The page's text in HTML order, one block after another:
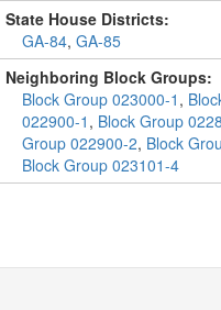
State House Districts:
GA-84, GA-85
Neighboring Block Groups:
Block Group 023000-1 ,
022900-1 , Block Group
Group 022900-2, Block
Block Group 023101-4